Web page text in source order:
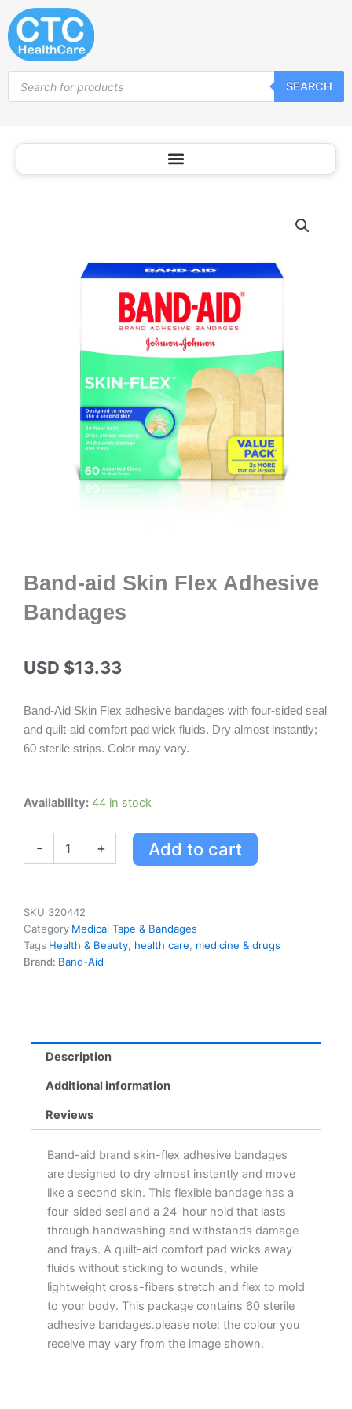
Skip
to
content
search
SEARCH
Band-aid Skin Flex Adhesive
Bandages
USD $13.33
Band-Aid Skin Flex adhesive bandages with four-sided seal
and quilt-aid comfort pad wick fluids. Dry almost instantly;
60 sterile strips. Color may vary.
Availability: 44 in stock
-
Band-
Skin
Flex
Adhesive
+ Add to cart
SKU 320442
Category Medical Tape & Bandages
Tags Health & Beauty, health care, medicine & drugs
Brand: Band-Aid
Description
Additional information
Reviews
Band-aid brand skin-flex adhesive bandages
are designed to dry almost instantly and move
like a second skin. This flexible bandage has a
four-sided seal and a 24-hour hold that lasts
through handwashing and withstands damage
and frays. A quilt-aid comfort pad wicks away
fluids without sticking to wounds, while
lightweight cross-fibers stretch and flex to mold
to your body. This package contains 60 sterile
adhesive bandages.please note: the colour you
receive may vary from the image shown.